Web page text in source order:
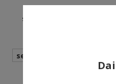
shows
search